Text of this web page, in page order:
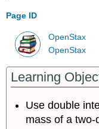
Page ID
OpenStax
OpenStax
Learning
Use double
mass of a